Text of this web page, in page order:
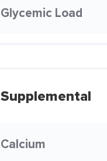
Glycemic Load
Supplemental
Calcium